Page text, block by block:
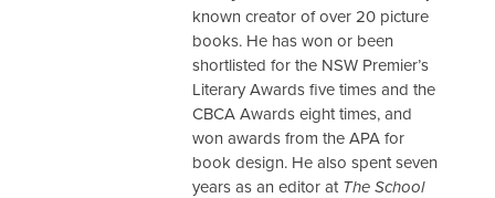
known creator of over 20 picture
books. He has won or been
shortlisted for the NSW Premier’s
Literary Awards five times and the
CBCA Awards eight times, and
won awards from the APA for
book design. He also spent seven
years as an editor at The School